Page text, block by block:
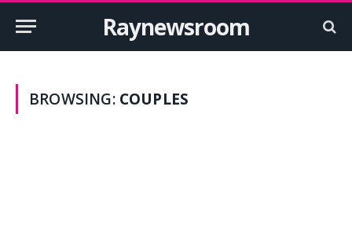
Raynewsroom
BROWSING: COUPLES